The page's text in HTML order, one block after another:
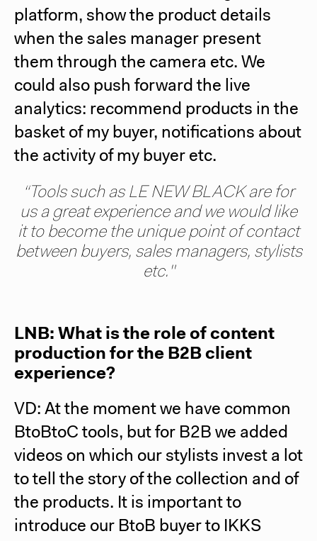
platform, show the product details
when the sales manager present
them through the camera etc. We
could also push forward the live
analytics: recommend products in the
basket of my buyer, notifications about
the activity of my buyer etc.
“Tools such as LE NEW BLACKare for
us a great experience and we would like
it to become the unique point of contact
between buyers, sales managers, stylists
etc."
LNB: What is the role of content
production for the B2B client
experience?
VD: At the moment we have common
BtoBtoC tools, but for B2B we added
videos on which our stylists invest a lot
to tell the story of the collection and of
the products. It is important to
introduce our BtoB buyer to IKKS